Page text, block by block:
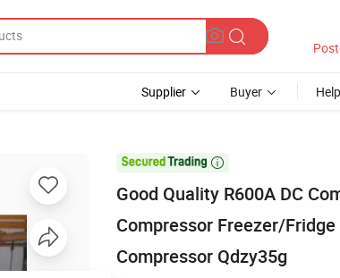
Supplier Buyer Help

Good Quality R600A DC
Compressor Freezer/
Compressor Qdzy35g